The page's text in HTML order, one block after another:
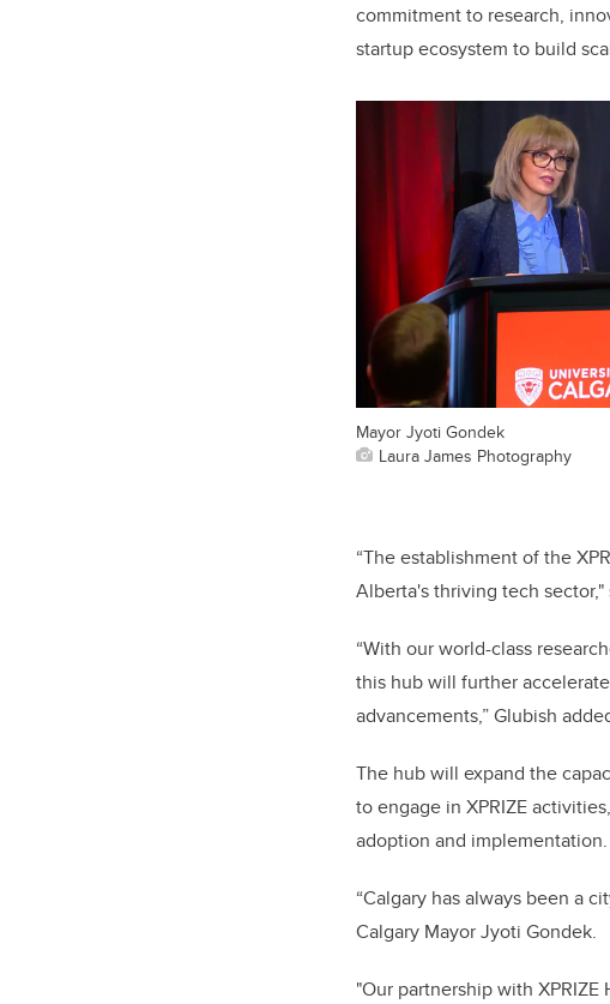
commitment to research,
startup ecosystem to build
Mayor Jyoti Gondek
Laura James Photography
“The establishment of the
Alberta's thriving tech
“With our world-class
this hub will further
advancements,” Glubish
The hub will expand the
to engage in XPRIZE
adoption and implementation.
“Calgary has always been a
Calgary Mayor Jyoti Gondek.
"Our partnership with